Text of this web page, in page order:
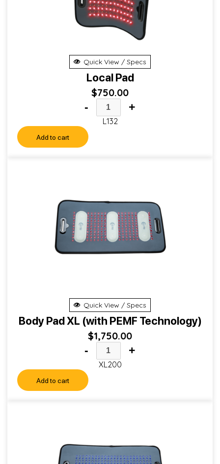
Quick View / Specs
Local Pad
$750.00
- +
L132
Add to cart
Quick View / Specs
Body Pad XL (with PEMF Technology)
$1,750.00
- +
XL200
Add to cart